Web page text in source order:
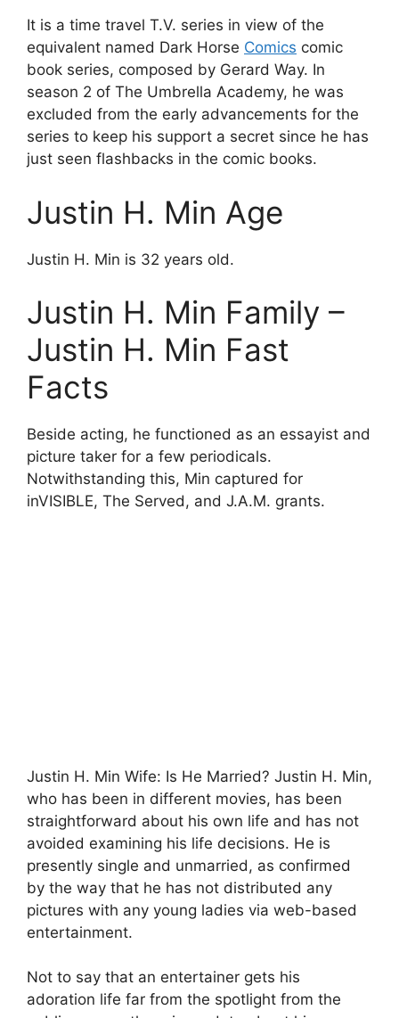
It is a time travel T.V. series in view of the
equivalent named Dark Horse Comics comic
book series, composed by Gerard Way. In
season 2 of The Umbrella Academy, he was
excluded from the early advancements for the
series to keep his support a secret since he has
just seen flashbacks in the comic books.
Justin H. Min Age
Justin H. Min is 32 years old.
Justin H. Min Family –
Justin H. Min Fast
Facts
Beside acting, he functioned as an essayist and
picture taker for a few periodicals.
Notwithstanding this, Min captured for
inVISIBLE, The Served, and J.A.M. grants.
Justin H. Min Wife: Is He Married? Justin H. Min,
who has been in different movies, has been
straightforward about his own life and has not
avoided examining his life decisions. He is
presently single and unmarried, as confirmed
by the way that he has not distributed any
pictures with any young ladies via web-based
entertainment.
Not to say that an entertainer gets his
adoration life far from the spotlight from the